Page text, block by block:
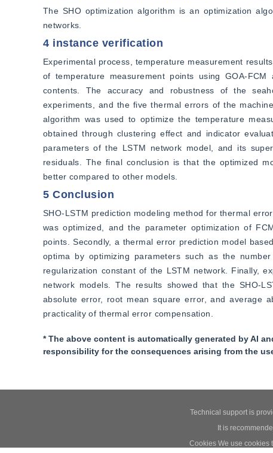
The SHO optimization algorithm is an optimization
networks.
4 instance verification
Experimental process, temperature measurement
of temperature measurement points using GOA-
contents. The accuracy and robustness of the
experiments, and the five thermal errors of the
algorithm was used to optimize the temperature
obtained through clustering effect and indicator
parameters of the LSTM network model, and its
residuals. The final conclusion is that the optimized
better compared to other models.
5 Conclusion
SHO-LSTM prediction modeling method for thermal
was optimized, and the parameter optimization of
points. Secondly, a thermal error prediction model
optima by optimizing parameters such as the
regularization constant of the LSTM network. Finally,
network models. The results showed that the SHO-
absolute error, root mean square error, and average
practicality of thermal error compensation.
* The above content is automatically generated by AI
responsibility for the consequences arising from the
Technical support is
It is
Cookies We use cookies